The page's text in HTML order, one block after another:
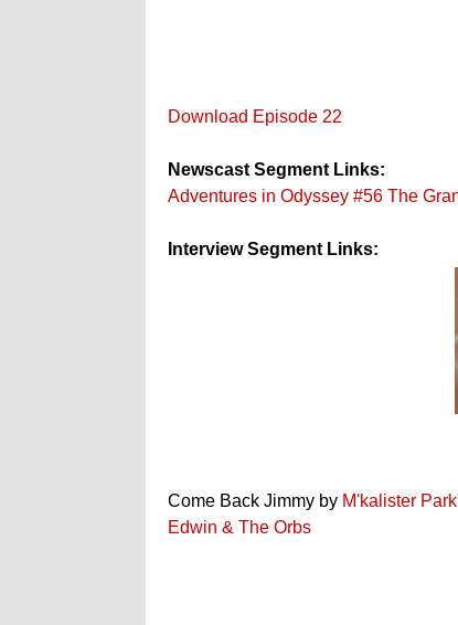
Download Episode 22
Newscast Segment Links:
Adventures in Odyssey #56 The
Interview Segment Links:
Come Back Jimmy by M'kalister Park
Edwin & The Orbs